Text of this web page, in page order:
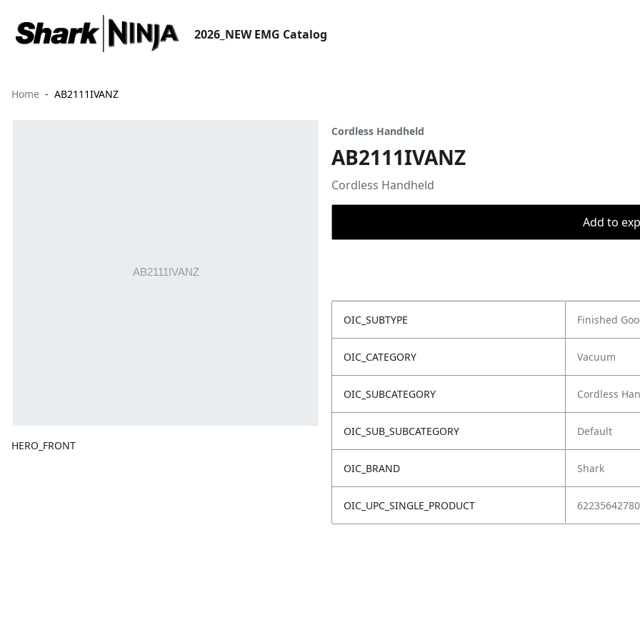
2026_NEW EMG Catalog
Home AB2111IVANZ
HERO_FRONT
Cordless Handheld
AB2111IVANZ
Cordless Handheld
Add to
OIC_SUBTYPE Finished
OIC_CATEGORY Vacuum
OIC_SUBCATEGORY Cordless
OIC_SUB_SUBCATEGORY Default
OIC_BRAND Shark
OIC_UPC_SINGLE_PRODUCT